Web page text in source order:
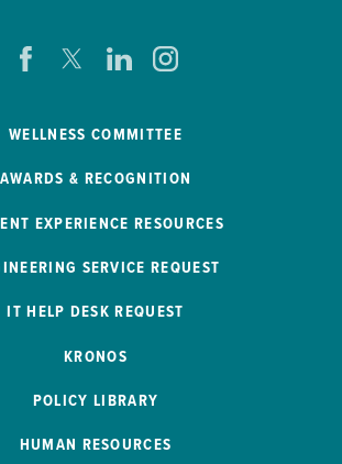
WELLNESS COMMITTEE
AWARDS & RECOGNITION
EXPERIENCE RESOURCES
SERVICE REQUEST
IT HELP DESK REQUEST
KRONOS
POLICY LIBRARY
HUMAN RESOURCES